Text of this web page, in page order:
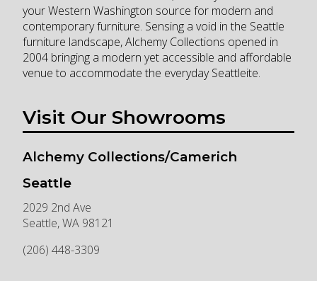
your Western Washington source for modern and
contemporary furniture. Sensing a void in the Seattle
furniture landscape, Alchemy Collections opened in
2004 bringing a modern yet accessible and affordable
venue to accommodate the everyday Seattleite.
Visit Our Showrooms
Alchemy Collections/Camerich
Seattle
2029 2nd Ave
Seattle,WA 98121
(206) 448-3309